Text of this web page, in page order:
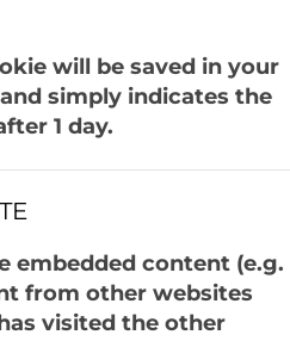
will be saved in your
simply indicates the
1 day.
embedded content (e.g.
from other websites
visited the other